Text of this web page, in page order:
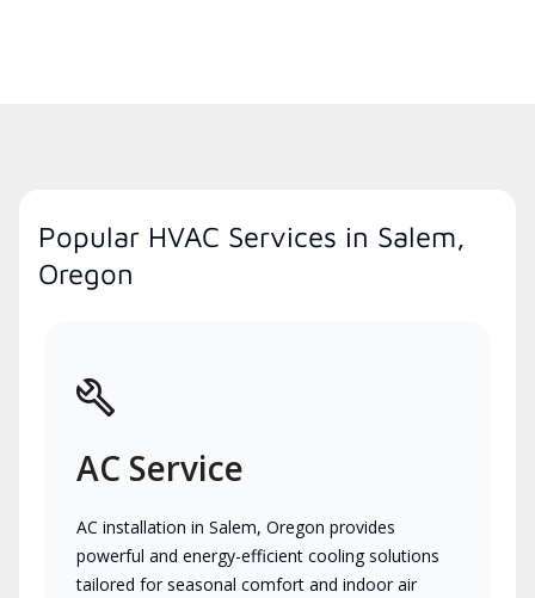
Popular HVAC Services in Salem,
Oregon
AC Service
AC installation in Salem, Oregon provides
powerful and energy-efficient cooling solutions
tailored for seasonal comfort and indoor air